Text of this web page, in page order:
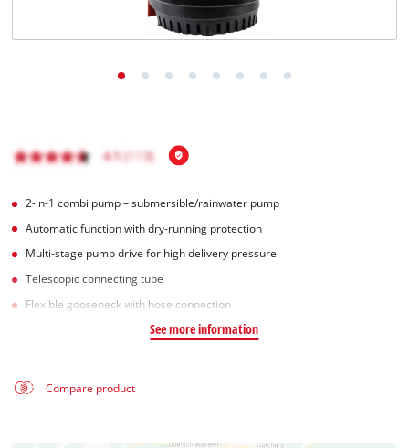
2-in-1 combi pump – submersible/rainwater pump
Automatic function with dry-running protection
Multi-stage pump drive for high delivery pressure
Telescopic connecting tube
Flexible gooseneck with hose connection
See more information
Compare product